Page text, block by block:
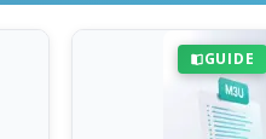
GUIDE